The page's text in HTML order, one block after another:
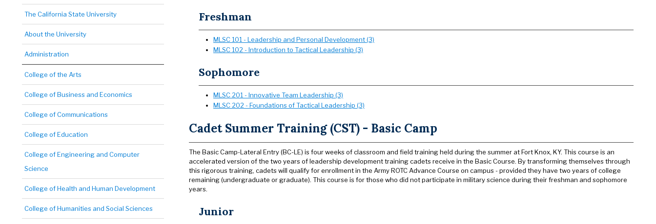
The California State University
About the University
Administration
College of the Arts
College of Business and Economics
College of Communications
College of Education
College of Engineering and Computer
Science
College of Health and Human Development
College of Humanities and Social Sciences
Freshman
MLSC 101 - Leadership and Personal Development (3)
MLSC 102 - Introduction to Tactical Leadership (3)
Sophomore
MLSC 201 - Innovative Team Leadership (3)
MLSC 202 - Foundations of Tactical Leadership (3)
Cadet Summer Training (CST) - Basic Camp
The Basic Camp-Lateral Entry (BC-LE) is four weeks of classroom and field training held during the summer at Fort Knox, KY. This course is an
accelerated version of the two years of leadership development training cadets receive in the Basic Course. By transforming themselves through
this rigorous training, cadets will qualify for enrollment in the Army ROTC Advance Course on campus - provided they have two years of college
remaining (undergraduate or graduate). This course is for those who did not participate in military science during their freshman and sophomore
years.
Junior